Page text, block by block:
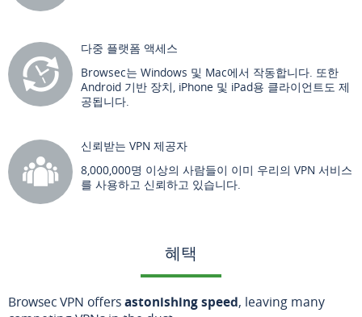
다중 플랫폼 액세스
Browsec는 Windows 및 Mac에서 작동합니다. 또한
Android 기반 장치, iPhone 및 iPad용 클라이언트도 제
공됩니다.
신뢰받는 VPN 제공자
8,000,000명 이상의 사람들이 이미 우리의 VPN 서비스
를 사용하고 신뢰하고 있습니다.
혜택
Browsec VPN offersastonishing speed, leaving many